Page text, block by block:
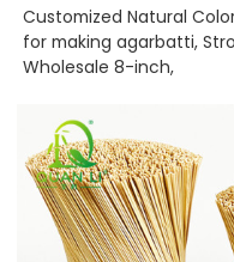
Customized Natural
for making agarbatti,
Wholesale 8-inch,